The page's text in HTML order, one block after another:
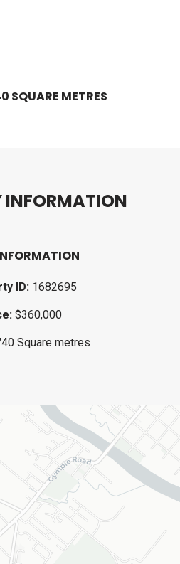
SQUARE METRES
INFORMATION
ID: 1682695
$360,000
Square metres